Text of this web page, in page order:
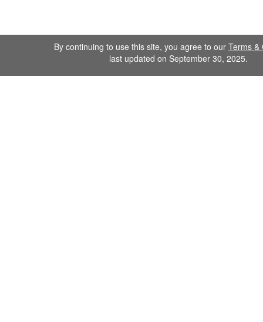
By continuing to use this site, you agree to our Terms &
last updated on September 30, 2025.